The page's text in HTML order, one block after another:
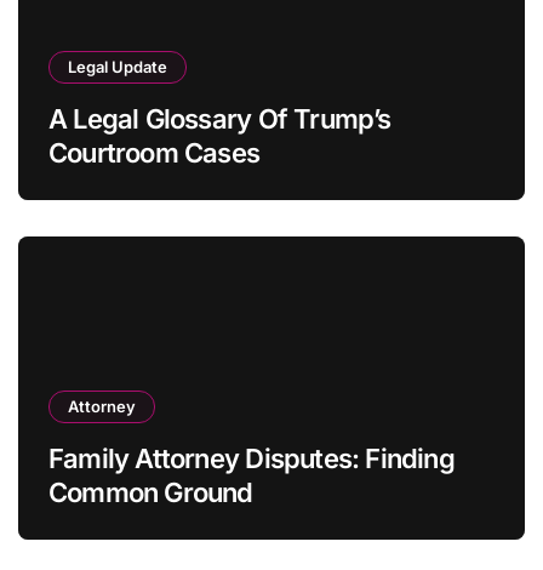
Legal Update
A Legal Glossary Of Trump’s
Courtroom Cases
Attorney
Family Attorney Disputes: Finding
Common Ground